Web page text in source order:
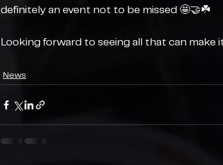
definitely an event not to be missed 🤩🤝☘️
Looking forward to seeing all that can make
News